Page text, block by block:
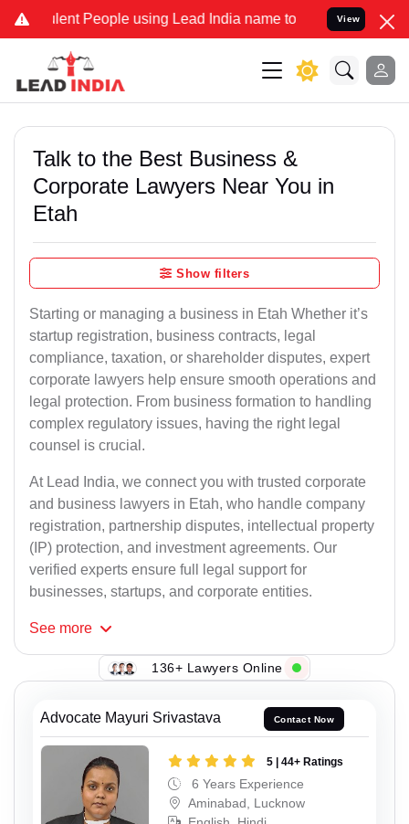
People using Lead India name to Resolve your Legal
View
Talk to the Best Business &
Corporate Lawyers Near You in
Etah
Show filters
Starting or managing a business in Etah Whether it’s
startup registration, business contracts, legal
compliance, taxation, or shareholder disputes, expert
corporate lawyers help ensure smooth operations and
legal protection. From business formation to handling
complex regulatory issues, having the right legal
counsel is crucial.
At Lead India, we connect you with trusted corporate
and business lawyers in Etah, who handle company
registration, partnership disputes, intellectual property
(IP) protection, and investment agreements. Our
verified experts ensure full legal support for
businesses, startups, and corporate entities.
See more
136+ Lawyers Online
Advocate Mayuri Srivastava Contact Now
5 | 44+ Ratings
6 Years Experience
Aminabad, Lucknow